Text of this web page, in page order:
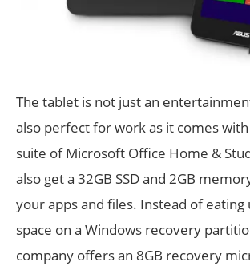
The tablet is not just an
also perfect for work as it comes
suite of Microsoft Office Home &
also get a 32GB SSD and 2GB
your apps and files. Instead of eating
space on a Windows recovery
company offers an 8GB recovery